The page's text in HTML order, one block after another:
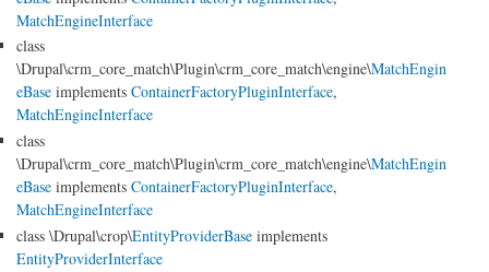
MatchEngineInterface
class
\Drupal\crm_core_match\Plugin\crm_core_match\engine\MatchEngin
eBase implements ContainerFactoryPluginInterface,
MatchEngineInterface
class
\Drupal\crm_core_match\Plugin\crm_core_match\engine\MatchEngin
eBase implements ContainerFactoryPluginInterface,
MatchEngineInterface
class \Drupal\crop\EntityProviderBase implements
EntityProviderInterface